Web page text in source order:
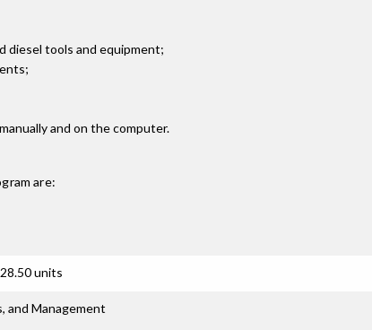
diesel tools and equipment;
and on the computer.
are:
units
and Management